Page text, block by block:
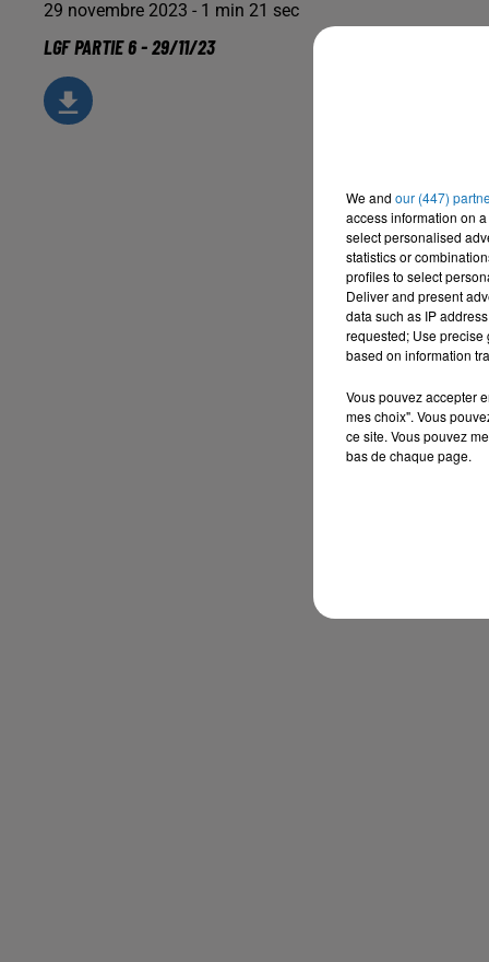
29 novembre 2023 - 1 min 21 sec
LGF PARTIE 6 - 29/11/23
We and our (447)
access information on
select personalised
statistics or
profiles to select
Deliver and present
data such as IP
requested; Use precise
based on information
Vous pouvez accepter
mes choix". Vous
ce site. Vous pouvez
bas de chaque page.